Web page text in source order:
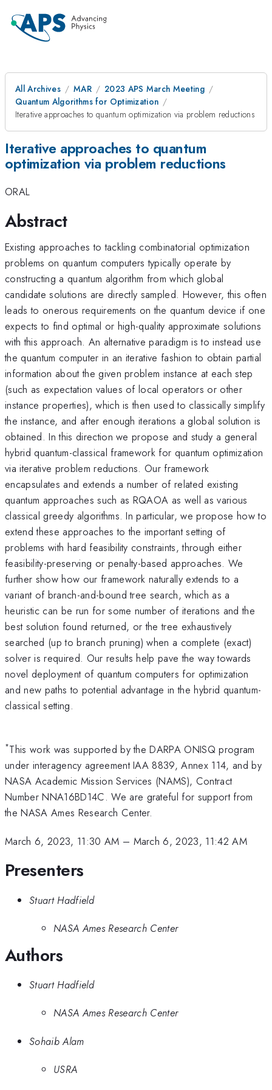
All Archives MAR
2023 APS March Meeting
Quantum Algorithms for Optimization
Iterative approaches to quantum optimization via problem reductions
Iterative approaches to quantum
optimization via problem reductions
ORAL
Abstract
Existing approaches to tackling combinatorial optimization
problems on quantum computers typically operate by
constructing a quantum algorithm from which global
candidate solutions are directly sampled. However, this often
leads to onerous requirements on the quantum device if one
expects to find optimal or high-quality approximate solutions
with this approach. An alternative paradigm is to instead use
the quantum computer in an iterative fashion to obtain partial
information about the given problem instance at each step
(such as expectation values of local operators or other
instance properties), which is then used to classically simplify
the instance, and after enough iterations a global solution is
obtained. In this direction we propose and study a general
hybrid quantum-classical framework for quantum optimization
via iterative problem reductions. Our framework
encapsulates and extends a number of related existing
quantum approaches such as RQAOA as well as various
classical greedy algorithms. In particular, we propose how to
extend these approaches to the important setting of
problems with hard feasibility constraints, through either
feasibility-preserving or penalty-based approaches. We
further show how our framework naturally extends to a
variant of branch-and-bound tree search, which as a
heuristic can be run for some number of iterations and the
best solution found returned, or the tree exhaustively
searched (up to branch pruning) when a complete (exact)
solver is required. Our results help pave the way towards
novel deployment of quantum computers for optimization
and new paths to potential advantage in the hybrid quantum-
classical setting.
*This work was supported by the DARPA ONISQ program
under interagency agreement IAA 8839, Annex 114, and by
NASA Academic Mission Services (NAMS), Contract
Number NNA16BD14C. We are grateful for support from
the NASA Ames Research Center.
March 6, 2023, 11:30 AM – March 6, 2023, 11:42 AM
Presenters
Stuart Hadfield
NASA Ames Research Center
Authors
Stuart Hadfield
NASA Ames Research Center
Sohaib Alam
USRA